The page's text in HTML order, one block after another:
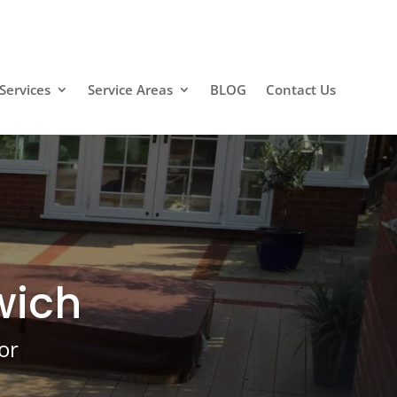
Service Areas BLOG Contact Us